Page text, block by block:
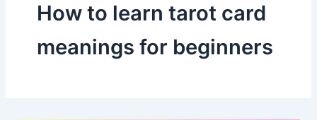
How to learn tarot card
meanings for beginners